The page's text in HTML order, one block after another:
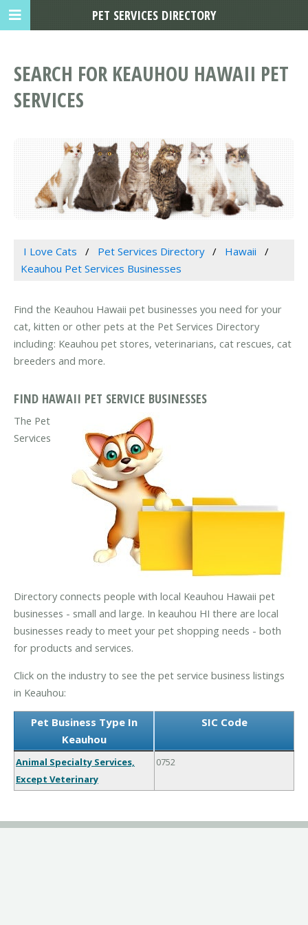
SEARCH FOR KEAUHOU HAWAII PET
SERVICES
I Love Cats Pet Services Directory
Hawaii
Keauhou Pet Services Businesses
Find the Keauhou Hawaii pet businesses you need for your
cat, kitten or other pets at the Pet Services Directory
including: Keauhou pet stores, veterinarians, cat rescues, cat
breeders and more.
FIND HAWAII PET SERVICE BUSINESSES
The Pet
Services
Directory connects people with local Keauhou Hawaii pet
businesses - small and large. In keauhou HI there are local
businesses ready to meet your pet shopping needs - both
for products and services.
Click on the industry to see the pet service business listings
in Keauhou:
Pet Business Type In
Keauhou
SIC Code
Animal Specialty Services,
Except Veterinary
0752
PET SERVICES DIRECTORY